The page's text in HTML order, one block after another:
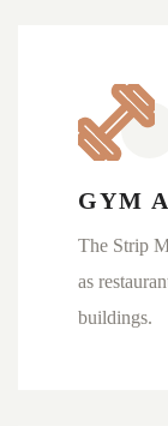
GYM
The Strip
as
buildings.